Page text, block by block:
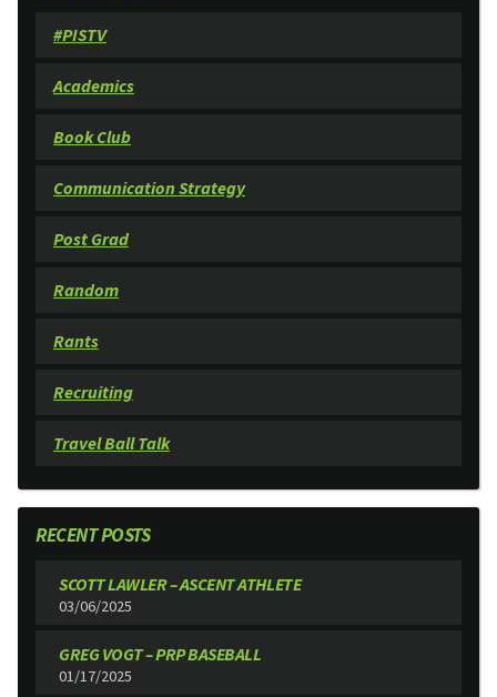
#PISTV
Academics
Book Club
Communication Strategy
Post Grad
Random
Rants
Recruiting
Travel Ball Talk
RECENT POSTS
SCOTT LAWLER – ASCENT ATHLETE
03/06/2025
GREG VOGT – PRP BASEBALL
01/17/2025